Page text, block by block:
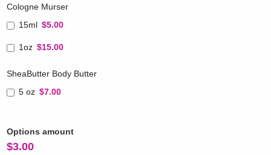
Cologne Murser
15ml $5.00
1oz $15.00
SheaButter Body Butter
5 oz $7.00
Options amount
$3.00